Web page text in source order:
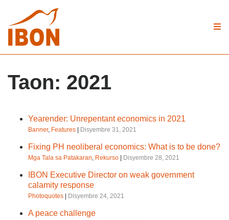
Taon: 2021
Yearender: Unrepentant economics in 2021
Banner, Features Disyembre 31, 2021
Fixing PH neoliberal economics: What is to be done?
Mga Tala sa Patakaran, Rekurso Disyembre 28, 2021
IBON Executive Director on weak government
calamity response
Photoquotes Disyembre 24, 2021
A peace challenge